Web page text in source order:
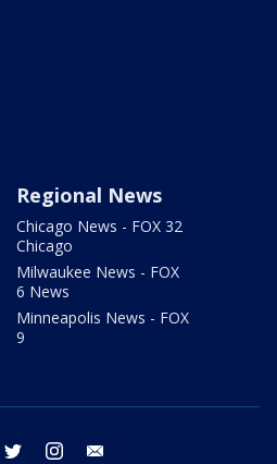
Regional News
Chicago News - FOX 32
Chicago
Milwaukee News - FOX
6 News
Minneapolis News - FOX
9
facebook twitter instagram